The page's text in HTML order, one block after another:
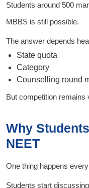
Students around 500
MBBS is still possible.
The answer depends
State quota
Category
Counselling round
But competition remains
Why
NEET
One thing happens
Students start